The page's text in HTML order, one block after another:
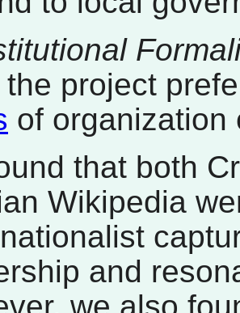
the project
of organization
that both
Wikipedia
and